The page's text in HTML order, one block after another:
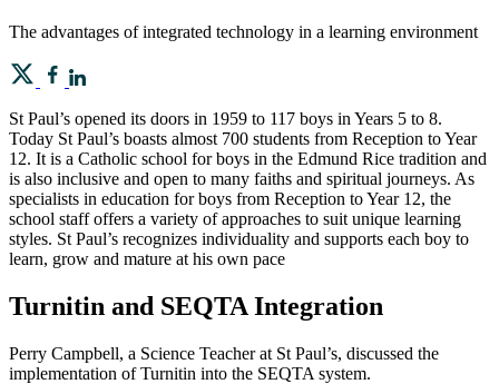
The advantages of integrated technology in a learning environment
St Paul’s opened its doors in 1959 to 117 boys in Years 5 to 8.
Today St Paul’s boasts almost 700 students from Reception to Year
12. It is a Catholic school for boys in the Edmund Rice tradition and
is also inclusive and open to many faiths and spiritual journeys. As
specialists in education for boys from Reception to Year 12, the
school staff offers a variety of approaches to suit unique learning
styles. St Paul’s recognizes individuality and supports each boy to
learn, grow and mature at his own pace
Turnitin and SEQTA Integration
Perry Campbell, a Science Teacher at St Paul’s, discussed the
implementation of Turnitin into the SEQTA system.